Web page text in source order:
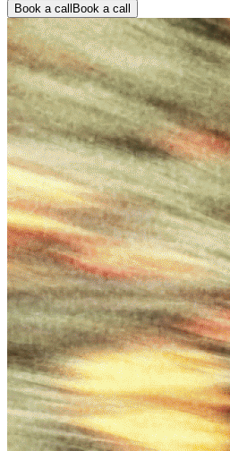
Book a callBook a call